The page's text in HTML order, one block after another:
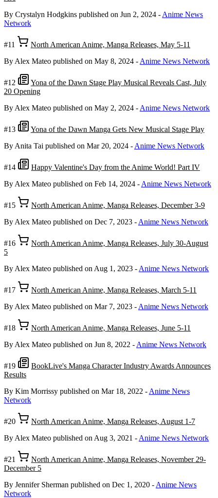
By Crystalyn Hodgkins published on Jun 2, 2024 - Anime News
Network
#11
North American Anime, Manga Releases, May 5-11
By Alex Mateo published on May 8, 2024 - Anime News Network
#12
Yona of the Dawn Stage Play Musical Reveals Cast, July
20 Opening
By Alex Mateo published on May 2, 2024 - Anime News Network
#13
Yona of the Dawn Manga Gets New Musical Stage Play
By Anita Tai published on Mar 20, 2024 - Anime News Network
#14
Happy Valentine's Day from the Anime World! Part IV
By Alex Mateo published on Feb 14, 2024 - Anime News Network
#15
North American Anime, Manga Releases, December 3-9
By Alex Mateo published on Dec 7, 2023 - Anime News Network
#16
North American Anime, Manga Releases, July 30-August
5
By Alex Mateo published on Aug 1, 2023 - Anime News Network
#17
North American Anime, Manga Releases, March 5-11
By Alex Mateo published on Mar 7, 2023 - Anime News Network
#18
North American Anime, Manga Releases, June 5-11
By Alex Mateo published on Jun 8, 2022 - Anime News Network
#19
BookLive's Manga Character Industry Awards Announces
Results
By Kim Morrissy published on Mar 18, 2022 - Anime News
Network
#20
North American Anime, Manga Releases, August 1-7
By Alex Mateo published on Aug 3, 2021 - Anime News Network
#21
North American Anime, Manga Releases, November 29-
December 5
By Jennifer Sherman published on Dec 1, 2020 - Anime News
Network